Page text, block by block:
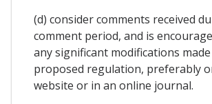
(d) consider comments received
comment period, and is
any significant modifications
proposed regulation, preferably
website or in an online journal.